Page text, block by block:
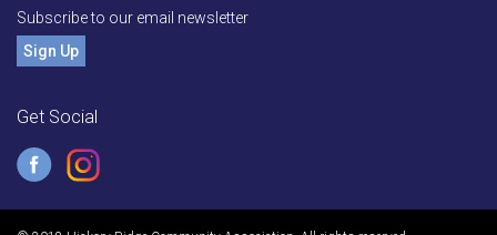
Subscribe to our email newsletter
Sign Up
Get Social